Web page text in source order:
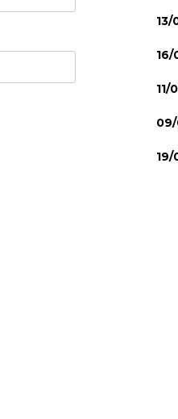
13/
16/
11/
19/